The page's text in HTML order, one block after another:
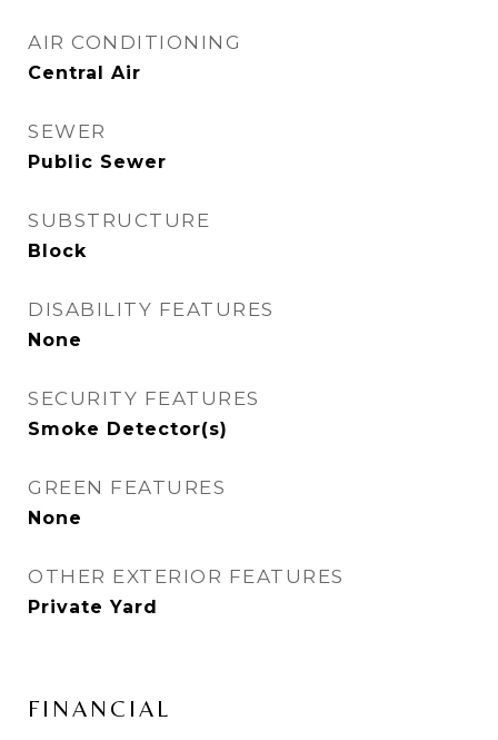
AIR CONDITIONING
Central Air
SEWER
Public Sewer
SUBSTRUCTURE
Block
DISABILITY FEATURES
None
SECURITY FEATURES
Smoke Detector(s)
GREEN FEATURES
None
OTHER EXTERIOR FEATURES
Private Yard
FINANCIAL